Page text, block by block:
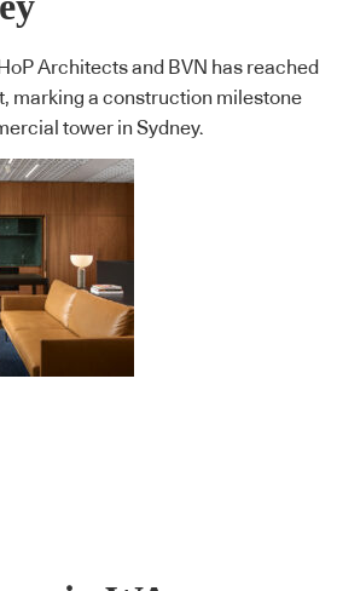
Architects and BVN has reached
marking a construction milestone
tower in Sydney.